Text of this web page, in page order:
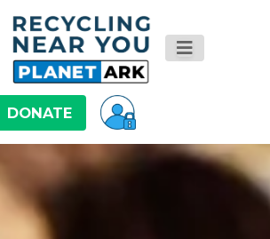
DONATE